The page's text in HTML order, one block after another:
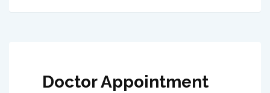
Doctor Appointment